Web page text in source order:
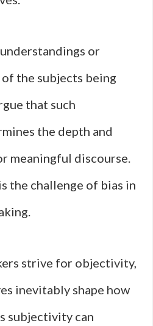
or
the subjects being
that such
the depth and
meaningful discourse.
the challenge of bias in
strive for objectivity,
inevitably shape how
subjectivity can